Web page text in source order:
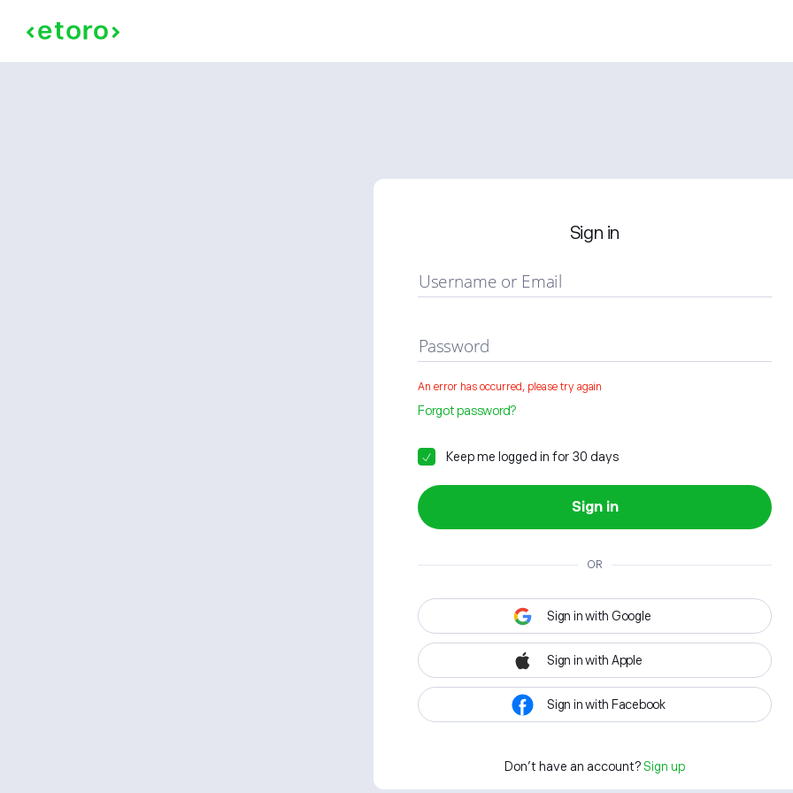
Sign in
Username or Email
Password
An error has occurred, please try again
Forgot password?
Keep me logged in for 30 days
Sign in
OR
Sign in with Google
Sign in with Apple
Sign in with Facebook
Don't have an account? Sign up